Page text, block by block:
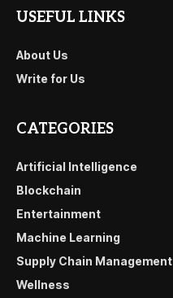
USEFUL LINKS
About Us
Write for Us
CATEGORIES
Artificial Intelligence
Blockchain
Entertainment
Machine Learning
Supply Chain Management
Wellness